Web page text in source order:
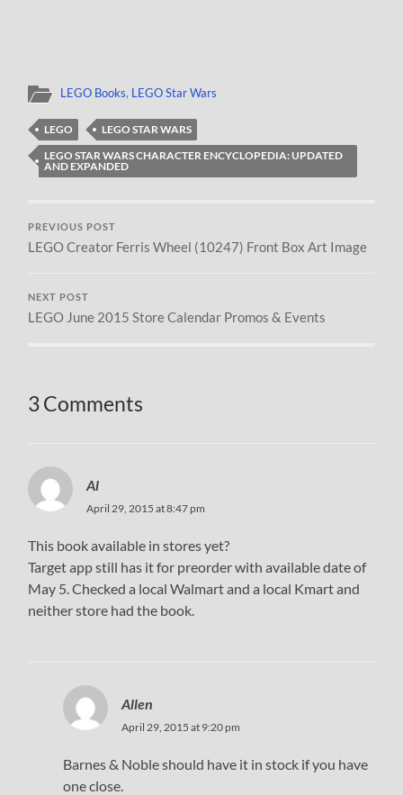
LEGO Books, LEGO Star Wars
LEGO
LEGO STAR WARS
LEGO STAR WARS CHARACTER ENCYCLOPEDIA: UPDATED
AND EXPANDED
PREVIOUS POST
LEGO Creator Ferris Wheel (10247) Front Box Art Image
NEXT POST
LEGO June 2015 Store Calendar Promos & Events
3 Comments
Al
April 29, 2015 at 8:47 pm
This book available in stores yet?
Target app still has it for preorder with available date of
May 5. Checked a local Walmart and a local Kmart and
neither store had the book.
Allen
April 29, 2015 at 9:20 pm
Barnes & Noble should have it in stock if you have
one close.